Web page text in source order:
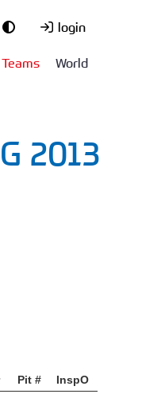
login
Teams World
2013
Pit #
InspO